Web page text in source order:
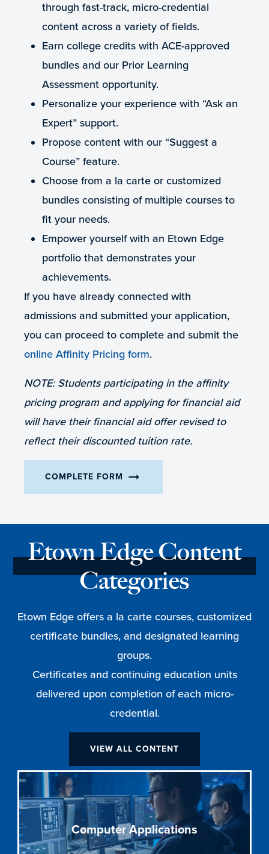
through fast-track, micro-credential
content across a variety of fields.
Earn college credits with ACE-approved
bundles and our Prior Learning
Assessment opportunity.
Personalize your experience with “Ask an
Expert” support.
Propose content with our “Suggest a
Course” feature.
Choose from a la carte or customized
bundles consisting of multiple courses to
fit your needs.
Empower yourself with an Etown Edge
portfolio that demonstrates your
achievements.
If you have already connected with
admissions and submitted your application,
you can proceed to complete and submit the
online Affinity Pricing form.
NOTE: Students participating in the affinity
pricing program and applying for financial aid
will have their financial aid offer revised to
reflect their discounted tuition rate.
COMPLETE FORM arrow_right_alt
Etown Edge Content
Categories
Etown Edge offers a la carte courses, customized
certificate bundles, and designated learning
groups.
Certificates and continuing education units
delivered upon completion of each micro-
credential.
VIEW ALL CONTENT
Computer Applications